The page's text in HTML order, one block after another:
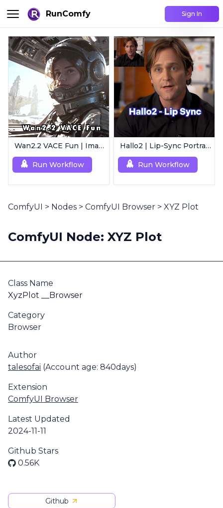
RunComfy Sign In
Wan2.2 VACE Fun | Image to Animated Video
Run Workflow
Hallo2 | Lip-Sync Portrait Animation
Run Workflow
ComfyUI > Nodes > ComfyUI Browser > XYZ Plot
ComfyUI Node: XYZ Plot
Class Name
XyzPlot __Browser
Category
Browser
Author
talesofai (Account age: 840days)
Extension
ComfyUI Browser
Latest Updated
2024-11-11
Github Stars
0.56K
Github